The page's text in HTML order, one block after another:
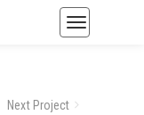
Toggle
Next Project